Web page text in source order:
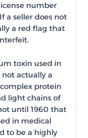
number
a seller does not
a red flag that
toxin used in
not actually a
protein
light chains of
until 1960 that
in medical
to be a highly